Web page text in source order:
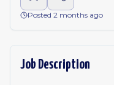
Posted 2 months ago
Job Description